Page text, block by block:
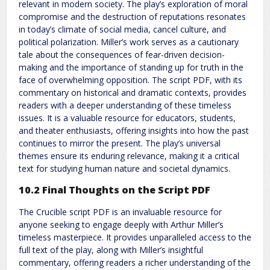
relevant in modern society. The play’s exploration of moral
compromise and the destruction of reputations resonates
in today’s climate of social media, cancel culture, and
political polarization. Miller’s work serves as a cautionary
tale about the consequences of fear-driven decision-
making and the importance of standing up for truth in the
face of overwhelming opposition. The script PDF, with its
commentary on historical and dramatic contexts, provides
readers with a deeper understanding of these timeless
issues. It is a valuable resource for educators, students,
and theater enthusiasts, offering insights into how the past
continues to mirror the present. The play’s universal
themes ensure its enduring relevance, making it a critical
text for studying human nature and societal dynamics.
10.2 Final Thoughts on the Script PDF
The Crucible script PDF is an invaluable resource for
anyone seeking to engage deeply with Arthur Miller’s
timeless masterpiece. It provides unparalleled access to the
full text of the play, along with Miller’s insightful
commentary, offering readers a richer understanding of the